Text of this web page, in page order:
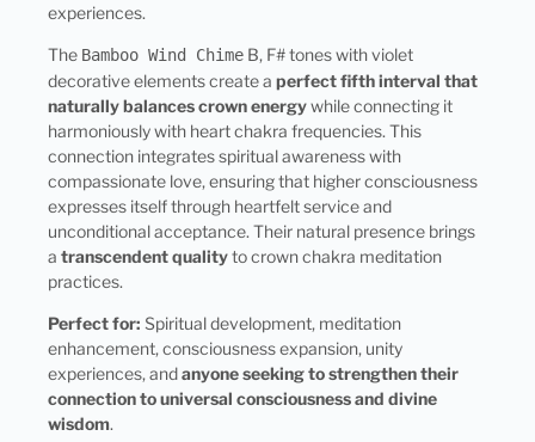
experiences.
The Bamboo Wind Chime B, F# tones with violet
decorative elements create a perfect fifth interval that
naturally balances crown energywhile connecting it
harmoniously with heart chakra frequencies. This
connection integrates spiritual awareness with
compassionate love, ensuring that higher consciousness
expresses itself through heartfelt service and
unconditional acceptance. Their natural presence brings
a transcendent qualityto crown chakra meditation
practices.
Perfect for: Spiritual development, meditation
enhancement, consciousness expansion, unity
experiences, andanyone seeking to strengthen their
connection to universal consciousness and divine
wisdom.